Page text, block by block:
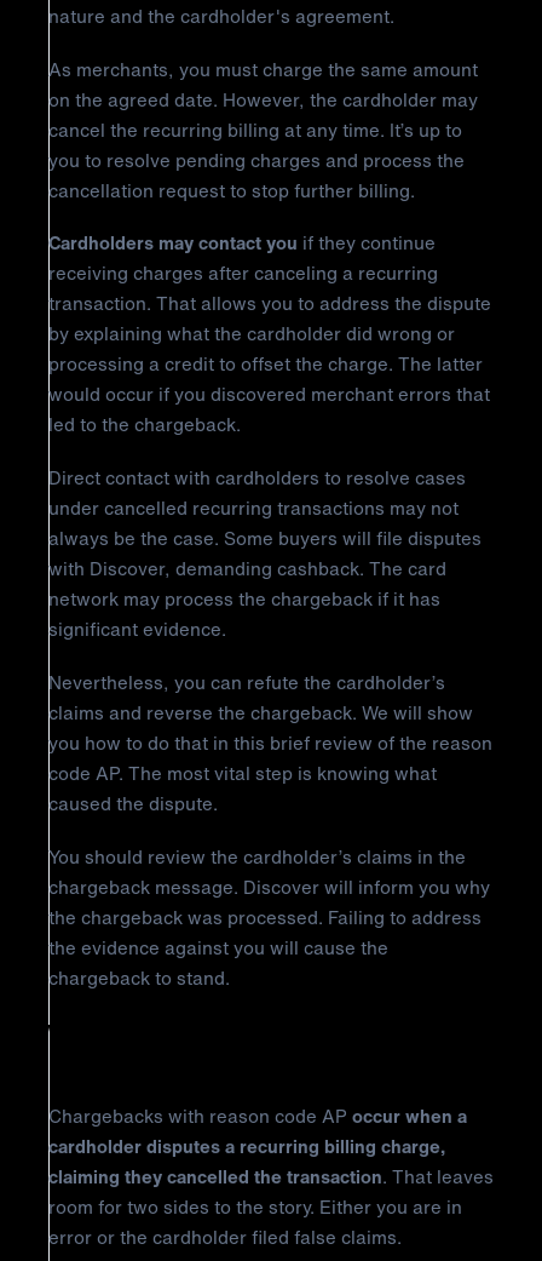
nature and the cardholder's agreement.
As merchants, you must charge the same amount
on the agreed date. However, the cardholder may
cancel the recurring billing at any time. It’s up to
you to resolve pending charges and process the
cancellation request to stop further billing.
Cardholders may contact you if they continue
receiving charges after canceling a recurring
transaction. That allows you to address the dispute
by explaining what the cardholder did wrong or
processing a credit to offset the charge. The latter
would occur if you discovered merchant errors that
led to the chargeback.
Direct contact with cardholders to resolve cases
under cancelled recurring transactions may not
always be the case. Some buyers will file disputes
with Discover, demanding cashback. The card
network may process the chargeback if it has
significant evidence.
Nevertheless, you can refute the cardholder’s
claims and reverse the chargeback. We will show
you how to do that in this brief review of the reason
code AP. The most vital step is knowing what
caused the dispute.
You should review the cardholder’s claims in the
chargeback message. Discover will inform you why
the chargeback was processed. Failing to address
the evidence against you will cause the
chargeback to stand.
Why Did It Happen?
Chargebacks with reason code AP occur when a
cardholder disputes a recurring billing charge,
claiming they cancelled the transaction. That leaves
room for two sides to the story. Either you are in
error or the cardholder filed false claims.